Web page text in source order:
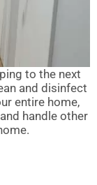
to the next
and disinfect
entire home,
handle other